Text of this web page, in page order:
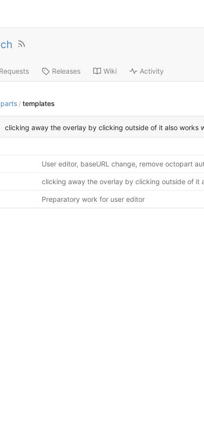
Releases Wiki Activity
parts / templates
clicking away the overlay by clicking outside of it also works
User editor, baseURL change, remove octopart
clicking away the overlay by clicking outside of it
Preparatory work for user editor